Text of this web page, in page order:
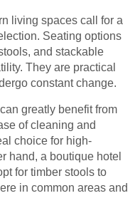
living spaces call for a
Seating options
and stackable
They are practical
constant change.
greatly benefit from
of cleaning and
choice for high-
hand, a boutique hotel
for timber stools to
in common areas and